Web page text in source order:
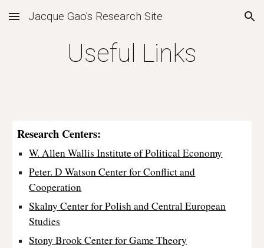
Skip to main content Skip to navigation
Jacque Gao's Research Site
Useful Links
Research Centers:
W. Allen Wallis Institute of Political Economy
Peter. D Watson Center for Conflict and
Cooperation
Skalny Center for Polish and Central European
Studies
Stony Brook Center for Game Theory